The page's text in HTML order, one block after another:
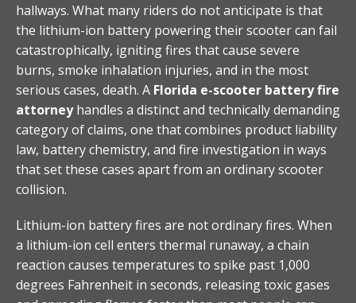
hallways. What many riders do not anticipate is that
the lithium-ion battery powering their scooter can fail
catastrophically, igniting fires that cause severe
burns, smoke inhalation injuries, and in the most
serious cases, death. A Florida e-scooter battery fire
attorneyhandles a distinct and technically demanding
category of claims, one that combines product liability
law, battery chemistry, and fire investigation in ways
that set these cases apart from an ordinary scooter
collision.
Lithium-ion battery fires are not ordinary fires. When
a lithium-ion cell enters thermal runaway, a chain
reaction causes temperatures to spike past 1,000
degrees Fahrenheit in seconds, releasing toxic gases